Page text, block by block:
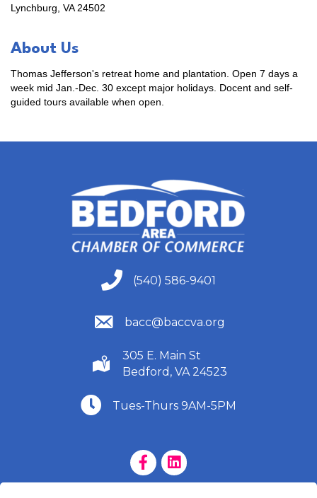
Lynchburg, VA 24502
About Us
Thomas Jefferson's retreat home and plantation. Open 7 days a
week mid Jan.-Dec. 30 except major holidays. Docent and self-
guided tours available when open.
(540) 586-9401
(540) 586-9401
(540) 586-9401
bacc@baccva.org
(540) 586-9401
305 E. Main St
Bedford, VA 24523
(540) 586-9401
Tues-Thurs 9AM-5PM
Facebook Page
LinkedIn Page